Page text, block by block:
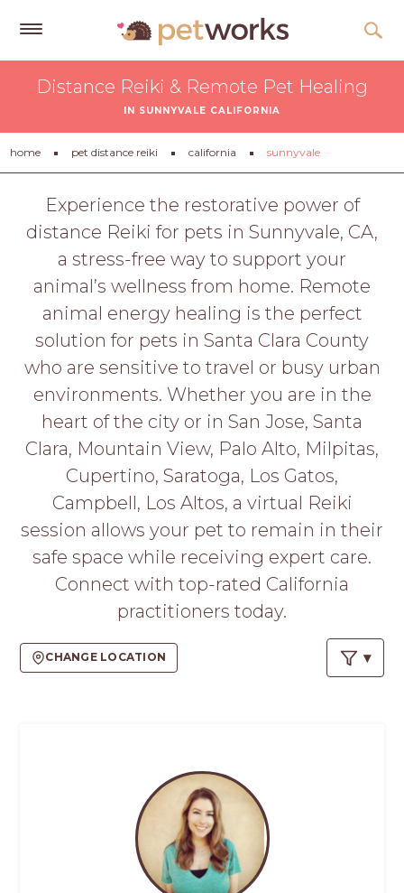
Free
Tips
&
Advice
About
LOGIN
APPLY
Distance Reiki & Remote Pet Healing
IN SUNNYVALE CALIFORNIA
home pet distance reiki california sunnyvale
Experience the restorative power of
distance Reiki for pets in Sunnyvale, CA,
a stress-free way to support your
animal’s wellness from home. Remote
animal energy healing is the perfect
solution for pets in Santa Clara County
who are sensitive to travel or busy urban
environments. Whether you are in the
heart of the city or in San Jose, Santa
Clara, Mountain View, Palo Alto, Milpitas,
Cupertino, Saratoga, Los Gatos,
Campbell, Los Altos, a virtual Reiki
session allows your pet to remain in their
safe space while receiving expert care.
Connect with top-rated California
practitioners today.
CHANGE LOCATION